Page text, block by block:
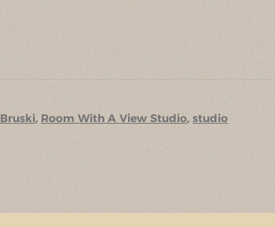
, Room With A View Studio,studio